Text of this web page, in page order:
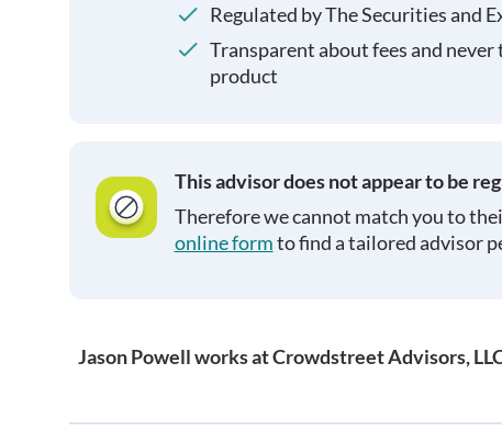
Regulated by The Securities and
Transparent about fees and
product
This advisor does not appear to be
Therefore we cannot match you to
online formto find a tailored advisor
Jason Powell works at Crowdstreet Advisors,